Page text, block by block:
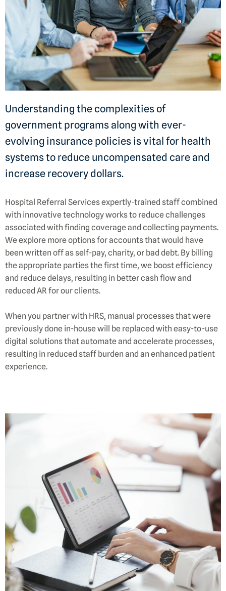
Understanding the complexities of
government programs along with ever-
evolving insurance policies is vital for health
systems to reduce uncompensated care and
increase recovery dollars.
Hospital Referral Services expertly-trained staff combined
with innovative technology works to reduce challenges
associated with finding coverage and collecting payments.
We explore more options for accounts that would have
been written off as self-pay, charity, or bad debt. By billing
the appropriate parties the first time, we boost efficiency
and reduce delays, resulting in better cash flow and
reduced AR for our clients.
When you partner with HRS, manual processes that were
previously done in-house will be replaced with easy-to-use
digital solutions that automate and accelerate processes,
resulting in reduced staff burden and an enhanced patient
experience.